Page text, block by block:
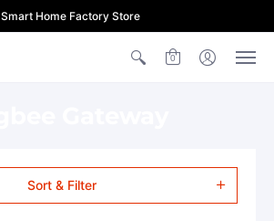
Smart Home Factory Store
0
Sort & Filter